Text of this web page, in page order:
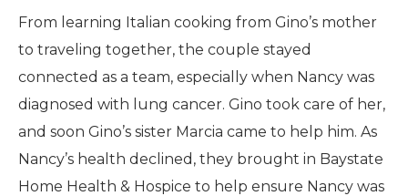
From learning Italian cooking from Gino’s mother
to traveling together, the couple stayed
connected as a team, especially when Nancy was
diagnosed with lung cancer. Gino took care of her,
and soon Gino’s sister Marcia came to help him. As
Nancy’s health declined, they brought in Baystate
Home Health & Hospice to help ensure Nancy was